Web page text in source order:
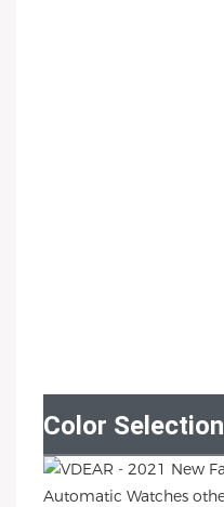
Color Selection